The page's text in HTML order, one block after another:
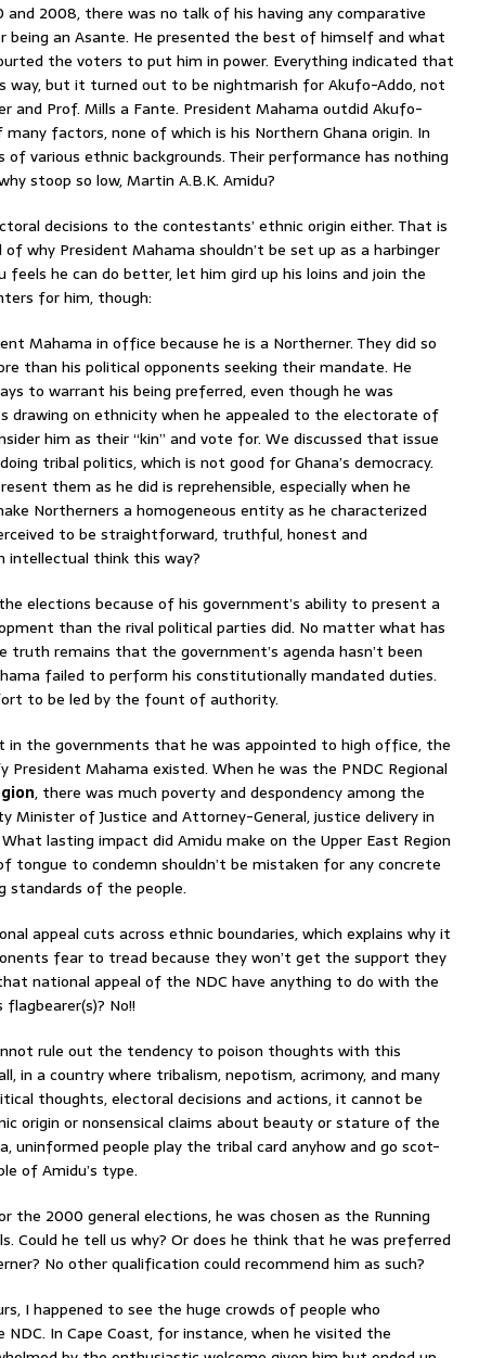
2008, there was no talk of his having any comparative
being an Asante. He presented the best of himself and what
the voters to put him in power. Everything indicated that
way, but it turned out to be nightmarish for Akufo-Addo, not
and Prof. Mills a Fante. President Mahama outdid Akufo-
factors, none of which is his Northern Ghana origin. In
various ethnic backgrounds. Their performance has nothing
stoop so low, Martin A.B.K. Amidu?
decisions to the contestants’ ethnic origin either. That is
why President Mahama shouldn’t be set up as a harbinger
he can do better, let him gird up his loins and join the
for him, though:
Mahama in office because he is a Northerner. They did so
than his political opponents seeking their mandate. He
to warrant his being preferred, even though he was
on ethnicity when he appealed to the electorate of
him as their “kin” and vote for. We discussed that issue
tribal politics, which is not good for Ghana’s democracy.
them as he did is reprehensible, especially when he
Northerners a homogeneous entity as he characterized
to be straightforward, truthful, honest and
intellectual think this way?
elections because of his government’s ability to present a
than the rival political parties did. No matter what has
truth remains that the government’s agenda hasn’t been
failed to perform his constitutionally mandated duties.
to be led by the fount of authority.
in the governments that he was appointed to high office, the
Mahama existed. When he was the PNDC Regional
, there was much poverty and despondency among the
Minister of Justice and Attorney-General, justice delivery in
lasting impact did Amidu make on the Upper East Region
tongue to condemn shouldn’t be mistaken for any concrete
standards of the people.
appeal cuts across ethnic boundaries, which explains why it
fear to tread because they won’t get the support they
national appeal of the NDC have anything to do with the
No!!
rule out the tendency to poison thoughts with this
in a country where tribalism, nepotism, acrimony, and many
thoughts, electoral decisions and actions, it cannot be
origin or nonsensical claims about beauty or stature of the
uninformed people play the tribal card anyhow and go scot-
of Amidu’s type.
the 2000 general elections, he was chosen as the Running
Could he tell us why? Or does he think that he was preferred
No other qualification could recommend him as such?
I happened to see the huge crowds of people who
In Cape Coast, for instance, when he visited the